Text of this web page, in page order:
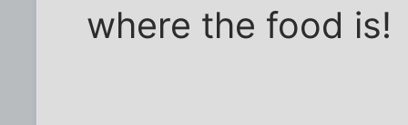
where the food is!